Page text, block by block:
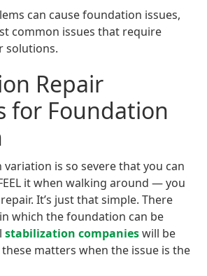
can cause foundation issues,
common issues that require
solutions.
Repair
for Foundation
is so severe that you can
it when walking around — you
It’s just that simple. There
which the foundation can be
stabilization companieswill be
matters when the issue is the